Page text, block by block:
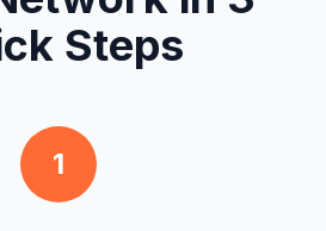
Steps
1